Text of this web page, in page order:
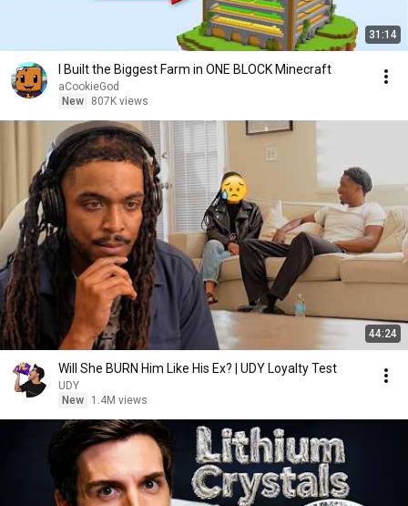
31:14
I Built the Biggest Farm in ONE BLOCK Minecraft
aCookieGod
New
807K views
44:24
Will She BURN Him Like His Ex? | UDY Loyalty Test
UDY
New
1.4M views